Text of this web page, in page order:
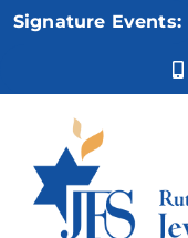
Skip
Signature Events:
Nov 5:Not Your